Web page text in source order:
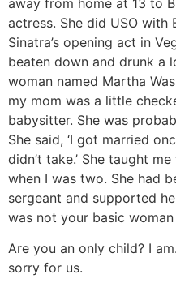
actress. She did USO with
Sinatra’s opening act in
beaten down and drunk a
woman named Martha
my mom was a little
babysitter. She was
She said, ‘I got married
didn’t take.’ She taught
when I was two. She had
sergeant and supported
was not your basic
Are you an only child? I
sorry for us.